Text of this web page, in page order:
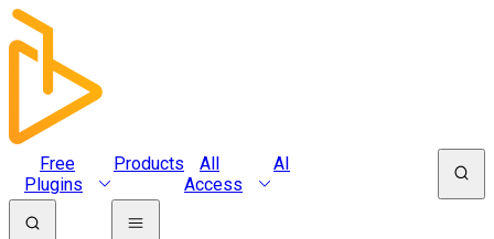
Free
Plugins
Products
All
Access
AI